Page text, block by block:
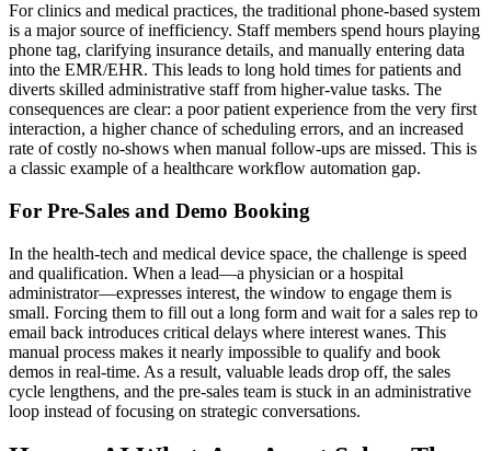
For clinics and medical practices, the traditional phone-based system
is a major source of inefficiency. Staff members spend hours playing
phone tag, clarifying insurance details, and manually entering data
into the EMR/EHR. This leads to long hold times for patients and
diverts skilled administrative staff from higher-value tasks. The
consequences are clear: a poor patient experience from the very first
interaction, a higher chance of scheduling errors, and an increased
rate of costly no-shows when manual follow-ups are missed. This is
a classic example of a healthcare workflow automation gap.
For Pre-Sales and Demo Booking
In the health-tech and medical device space, the challenge is speed
and qualification. When a lead—a physician or a hospital
administrator—expresses interest, the window to engage them is
small. Forcing them to fill out a long form and wait for a sales rep to
email back introduces critical delays where interest wanes. This
manual process makes it nearly impossible to qualify and book
demos in real-time. As a result, valuable leads drop off, the sales
cycle lengthens, and the pre-sales team is stuck in an administrative
loop instead of focusing on strategic conversations.